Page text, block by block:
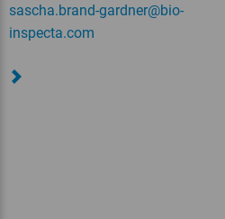
sascha.brand-gardner@bio-
inspecta.com